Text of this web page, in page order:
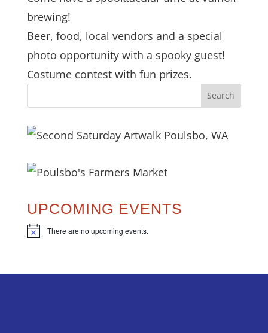
brewing!
Beer, food, local vendors and a special
photo opportunity with a spooky guest!
Costume contest with fun prizes.
UPCOMING EVENTS
N
c
There are no upcoming events.